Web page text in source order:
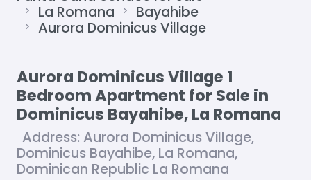
La Romana
Bayahibe
Aurora Dominicus Village
Aurora Dominicus Village 1
Bedroom Apartment for Sale in
Dominicus Bayahibe, La Romana
Address: Aurora Dominicus Village,
Dominicus Bayahibe, La Romana,
Dominican Republic La Romana